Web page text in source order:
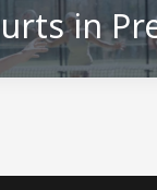
in